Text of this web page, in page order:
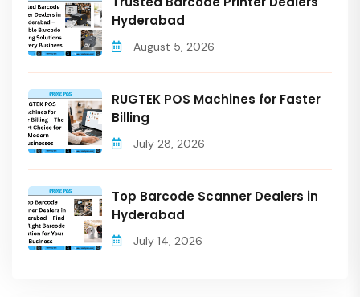
Hyderabad
August 5, 2026
RUGTEK POS Machines for Faster
Billing
July 28, 2026
Top Barcode Scanner Dealers in
Hyderabad
July 14, 2026